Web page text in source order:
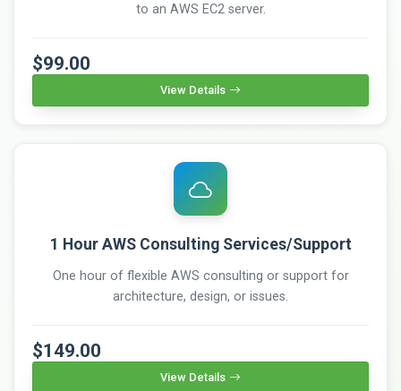
to an AWS EC2 server.
$99.00
View Details
1 Hour AWS Consulting Services/Support
One hour of flexible AWS consulting or support for
architecture, design, or issues.
$149.00
View Details